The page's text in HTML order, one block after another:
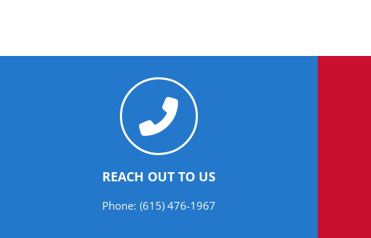
REACH OUT TO US
Phone: (615) 476-1967